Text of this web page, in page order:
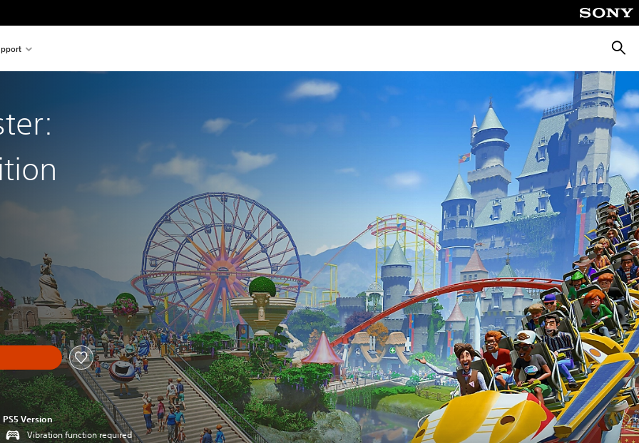
price of $39.99
PS5 Version
Vibration function required